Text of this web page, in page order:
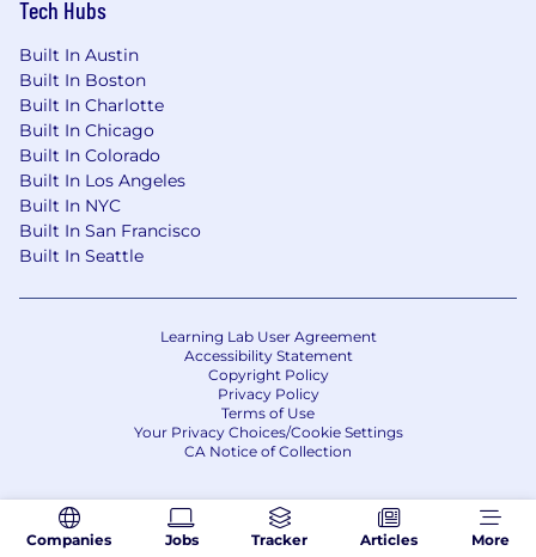
Companies Jobs Tracker Articles More
Tech Hubs
Built In Austin
Built In Boston
Built In Charlotte
Built In Chicago
Built In Colorado
Built In Los Angeles
Built In NYC
Built In San Francisco
Built In Seattle
Learning Lab User Agreement
Accessibility Statement
Copyright Policy
Privacy Policy
Terms of Use
Your Privacy Choices/Cookie Settings
CA Notice of Collection